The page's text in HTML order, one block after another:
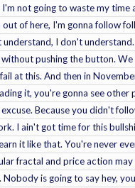
not going to waste my
of here, I'm gonna follow
understand, I don't
pushing the button.
at this. And then in
it, you're gonna see
Because you didn't
I ain't got time for this
it like that. You're never
fractal and price action
is going to say hey,